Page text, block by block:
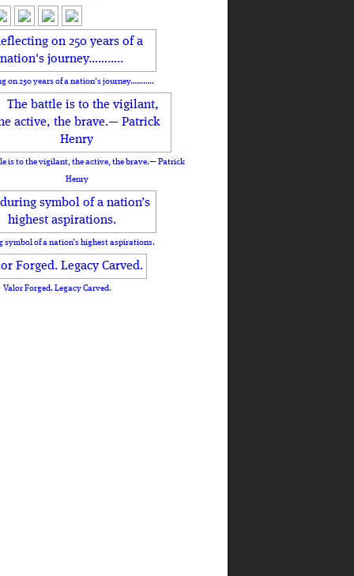
on 250 years of a nation's journey………..
is to the vigilant, the active, the brave.— Patrick
Henry
symbol of a nation’s highest aspirations.
Valor Forged. Legacy Carved.